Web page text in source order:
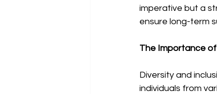
imperative but a
ensure long-term
The Importance
Diversity and
individuals from